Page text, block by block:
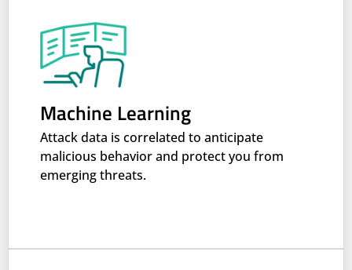
Machine Learning
Attack data is correlated to anticipate
malicious behavior and protect you from
emerging threats.